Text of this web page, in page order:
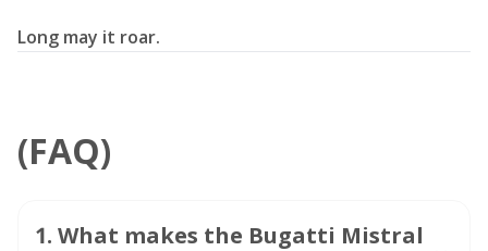
Long may it roar.
(FAQ)
1. What makes the Bugatti Mistral